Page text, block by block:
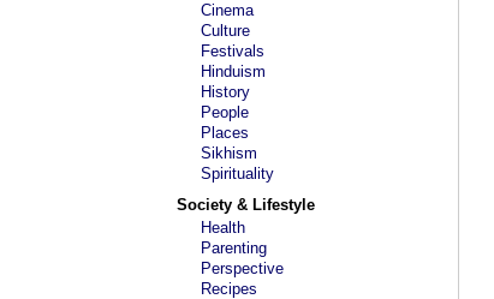
Cinema
Culture
Festivals
Hinduism
History
People
Places
Sikhism
Spirituality
Society & Lifestyle
Health
Parenting
Perspective
Recipes